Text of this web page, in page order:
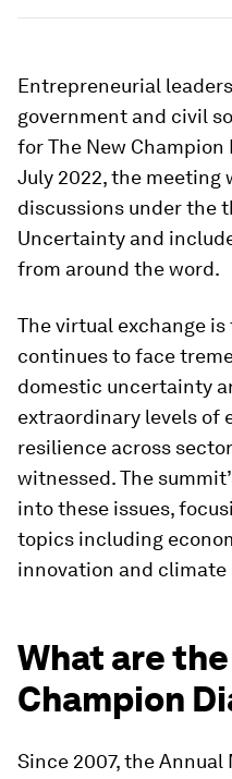
Entrepreneurial
government and civil
for The New Champion
July 2022, the meeting
discussions under the
Uncertainty and
from around the word.
The virtual exchange
continues to face
domestic uncertainty
extraordinary levels of
resilience across
witnessed. The
into these issues,
topics including
innovation and climate
What are
Champion
Since 2007, the